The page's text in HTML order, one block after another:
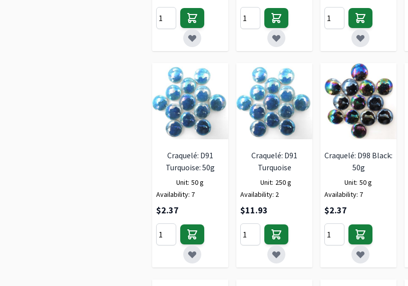
Craquelé: D91
Turquoise: 50g
Unit: 50 g
Availability: 7
$2.37
Craquelé: D91
Turquoise
Unit: 250 g
Availability: 2
$11.93
Craquelé: D98 Black:
50g
Unit: 50 g
Availability: 7
$2.37